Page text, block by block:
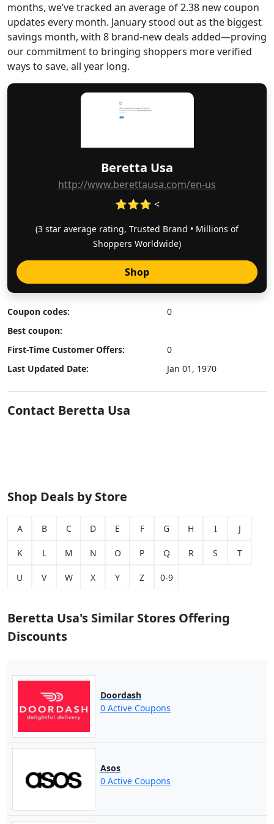
Beretta Usa
http://www.berettausa.com/en-us
⭐⭐⭐ <
(3 star average rating, Trusted Brand • Millions of
Shoppers Worldwide)
Shop
Coupon codes:
0
Best coupon:
First-Time Customer Offers:
0
Last Updated Date:
Jan 01, 1970
Contact Beretta Usa
Shop Deals by Store
A B C D E F G H I J
K L M N O P Q R S T
U V W X Y Z 0-9
Beretta Usa's Similar Stores Offering
Discounts
Doordash
0 Active Coupons
Asos
0 Active Coupons
months, we’ve tracked an average of 2.38 new coupon
updates every month. January stood out as the biggest
savings month, with 8 brand-new deals added—proving
our commitment to bringing shoppers more verified
ways to save, all year long.